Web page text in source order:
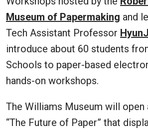
Museum of Papermaking and
Tech Assistant Professor
introduce about 60 students
Schools to paper-based
hands-on workshops.
The Williams Museum will
“The Future of Paper” that